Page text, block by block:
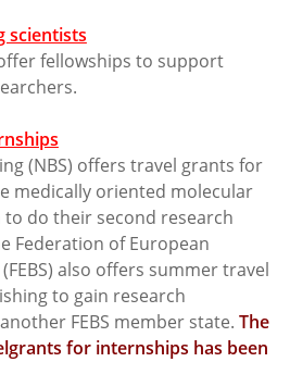
scientists
offer fellowships to support
(NBS) offers travel grants for
medically oriented molecular
to do their second research
Federation of European
also offers summer travel
to gain research
FEBS member state. The
for internships has been